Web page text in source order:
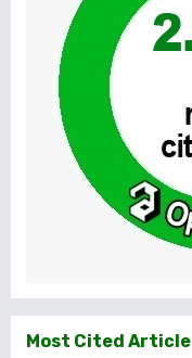
Most Cited Article